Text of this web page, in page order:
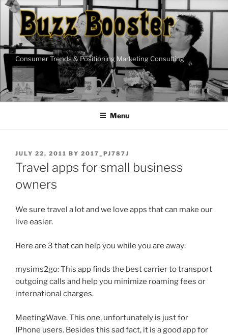
Skip
content
Consumer Trends & Positioning Marketing Consulting
Menu
POSTED
ON
JULY 22, 2011 BY 2017_PJ787J
Travel apps for small business
owners
We sure travel a lot and we love apps that can make our
live easier.
Here are 3 that can help you while you are away:
mysims2go: This app finds the best carrier to transport
outgoing calls and help you minimize roaming fees or
international charges.
MeetingWave. This one, unfortunately is just for
IPhone users. Besides this sad fact, it is a good app for